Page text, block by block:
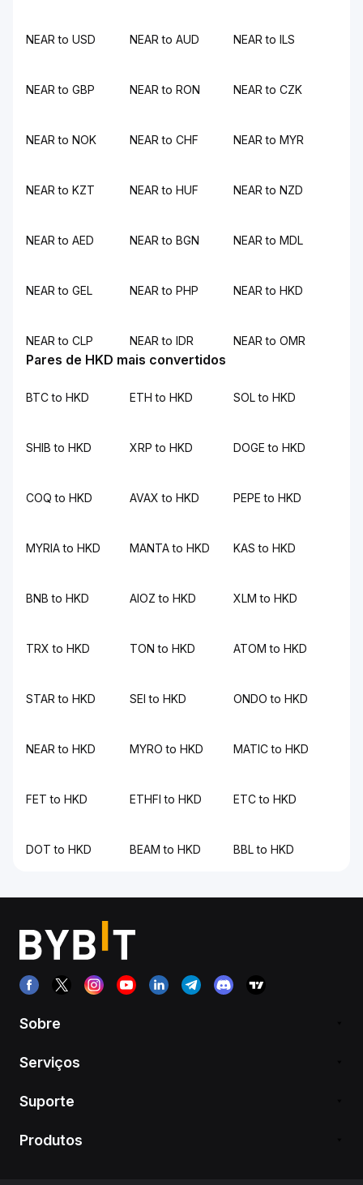
NEAR to USD NEAR to AUD NEAR to ILS
NEAR to GBP NEAR to RON NEAR to CZK
NEAR to NOK NEAR to CHF NEAR to MYR
NEAR to KZT NEAR to HUF NEAR to NZD
NEAR to AED NEAR to BGN NEAR to MDL
NEAR to GEL NEAR to PHP NEAR to HKD
NEAR to CLP NEAR to IDR NEAR to OMR
Pares de HKD mais convertidos
BTC to HKD ETH to HKD SOL to HKD
SHIB to HKD XRP to HKD DOGE to HKD
COQ to HKD AVAX to HKD PEPE to HKD
MYRIA to HKD MANTA to HKD KAS to HKD
BNB to HKD AIOZ to HKD XLM to HKD
TRX to HKD TON to HKD ATOM to HKD
STAR to HKD SEI to HKD ONDO to HKD
NEAR to HKD MYRO to HKD MATIC to HKD
FET to HKD ETHFI to HKD ETC to HKD
DOT to HKD BEAM to HKD BBL to HKD
Sobre
Serviços
Suporte
Produtos